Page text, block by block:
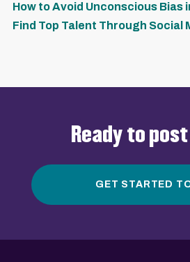
How to Avoid Unconscious Bias
Find Top Talent Through Social
Ready to
GET STARTED